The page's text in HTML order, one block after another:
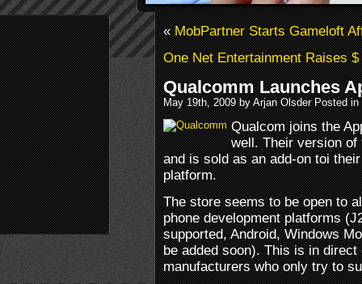
«MobPartner Starts Gameloft
One Net Entertainment Raises
Qualcomm Launches
May 19th, 2009 by Arjan Olsder Posted in
Qualcom joins the
well. Their version of
and is sold as an add-on toi
platform.
The store seems to be open to
phone development platforms
supported, Android, Windows
be added soon). This is in
manufacturers who only try to